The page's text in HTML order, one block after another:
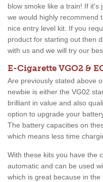
blow smoke like a train! If it's
we would highly recommend
nice entry level kit. If you
product for starting out then
with us and we will try our
E-Cigarette VGO2 &
Are previously stated above
newbie is either the VG02
brilliant in value and also
option to upgrade your
The battery capacities on
which means less time
With these kits you have the
automatic and can be used
which is great because in